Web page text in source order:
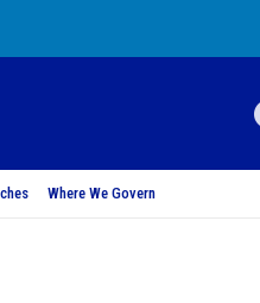
Where We Govern